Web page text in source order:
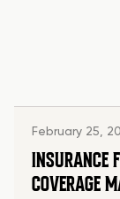
February 25,
INSURANCE
COVERAGE